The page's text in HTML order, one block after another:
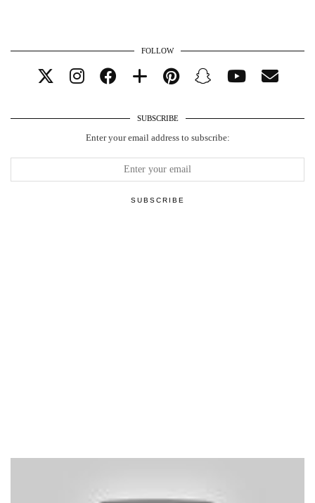
FOLLOW
SUBSCRIBE
Enter your email address to subscribe: